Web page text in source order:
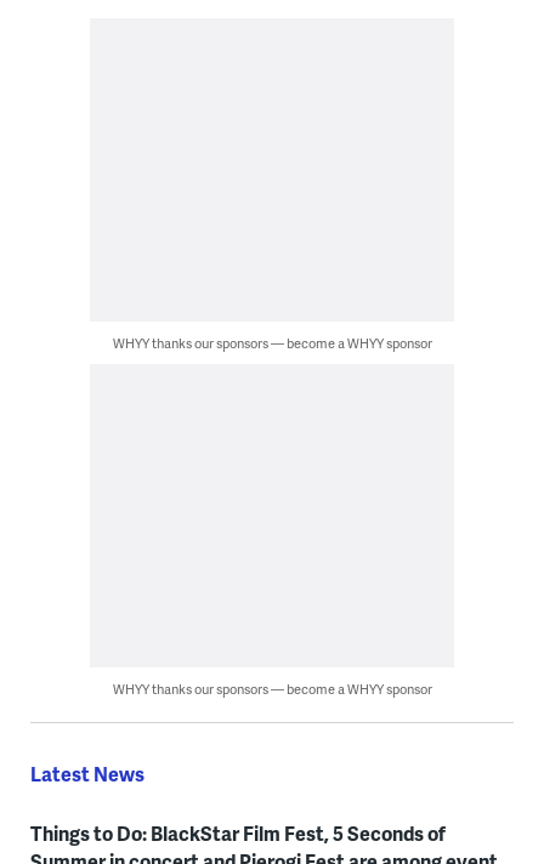
WHYY thanks our sponsors — become a WHYY sponsor
WHYY thanks our sponsors — become a WHYY sponsor
Latest News
Things to Do: BlackStar Film Fest, 5 Seconds of